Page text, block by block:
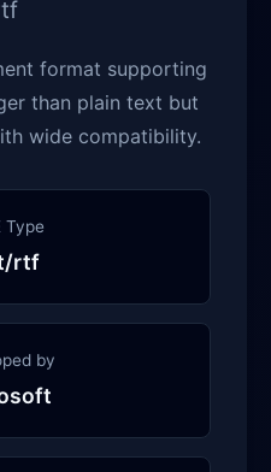
format supporting
than plain text but
wide compatibility.
Type
rtf
by